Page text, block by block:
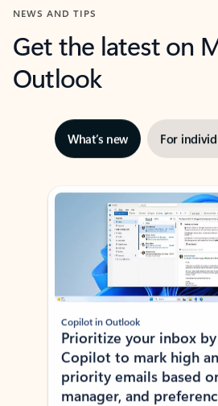
NEWS AND TIPS
Get the latest on
Outlook
What’s new For
Showing slide 1 of 3
Copilot in Outlook
Prioritize your inbox
Copilot to mark high
priority emails based
manager, and